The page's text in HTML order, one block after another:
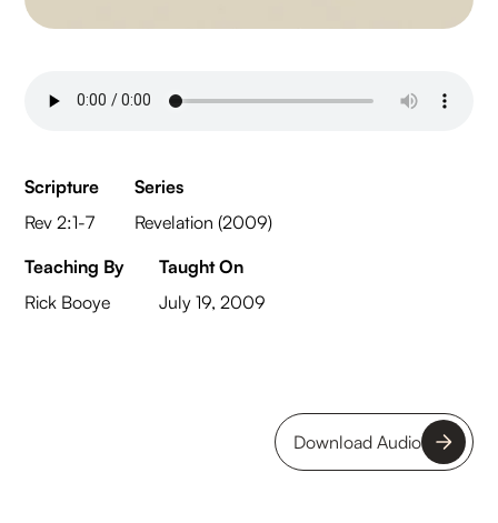
Scripture
Rev 2:1-7
Series
Revelation (2009)
Teaching By
Rick Booye
Taught On
July 19, 2009
Download Audio